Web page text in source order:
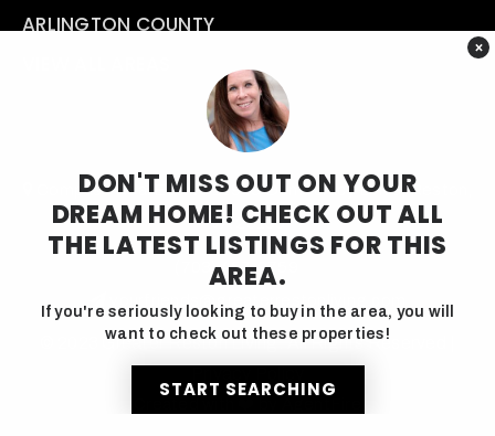
ARLINGTON COUNTY
Compass Real Estate 11943 Democracy Drive, Reston,
VA 20190
(703) 457-9759
© 2023 Greater Reston Living. All Rights Reserved |
×
DON'T MISS OUT ON YOUR
DREAM HOME! CHECK OUT ALL
THE LATEST LISTINGS FOR THIS
AREA.
If you're seriously looking to buy in the area, you will
want to check out these properties!
START SEARCHING